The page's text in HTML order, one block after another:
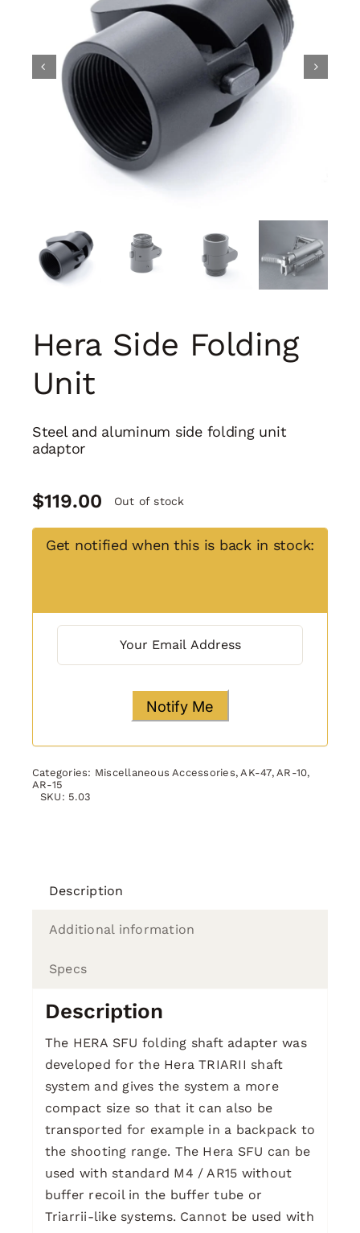
Hera Side Folding
Unit
Steel and aluminum side folding unit
adaptor
$119.00 Out of stock
Get notified when this is back in stock:
Categories: Miscellaneous Accessories, AK-47, AR-10,
AR-15
SKU: 5.03
Description
Additional information
Specs
Description
The HERA SFU folding shaft adapter was
developed for the Hera TRIARII shaft
system and gives the system a more
compact size so that it can also be
transported for example in a backpack to
the shooting range. The Hera SFU can be
used with standard M4 / AR15 without
buffer recoil in the buffer tube or
Triarrii-like systems. Cannot be used with